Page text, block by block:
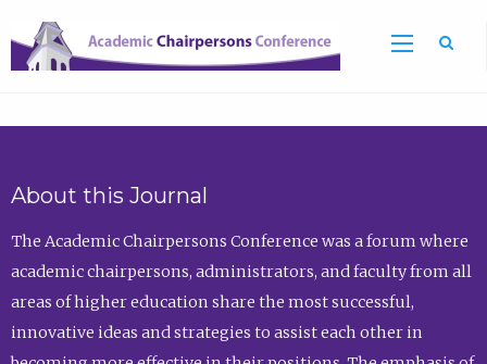
About this Journal
The Academic Chairpersons Conference was a forum where
academic chairpersons, administrators, and faculty from all
areas of higher education share the most successful,
innovative ideas and strategies to assist each other in